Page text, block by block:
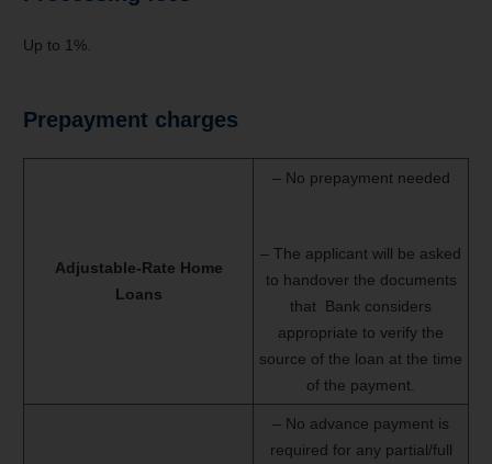
Up to 1%.
Prepayment charges
Adjustable-Rate Home
Loans
– No prepayment needed
– The applicant will be asked
to handover the documents
that Bank considers
appropriate to verify the
source of the loan at the time
of the payment.
– No advance payment is
required for any partial/full